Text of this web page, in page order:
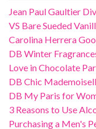
Jean Paul Gaultier
VS Bare Sueded
Carolina Herrera
DB Winter
Love in Chocolate
DB Chic
DB My Paris for
3 Reasons to Use
Purchasing a Men's